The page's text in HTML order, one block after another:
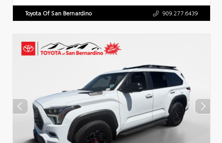
Toyota Of San Bernardino 909.277.6439